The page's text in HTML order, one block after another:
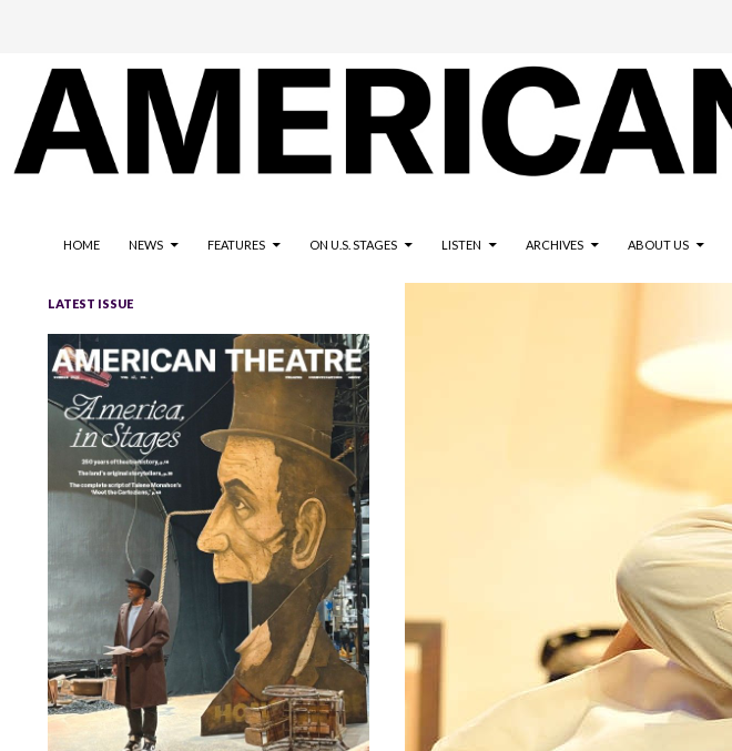
AMERICAN THEATRE
HOME NEWS FEATURES ON U.S. STAGES LISTEN ARCHIVES ABOUT US
LATEST ISSUE